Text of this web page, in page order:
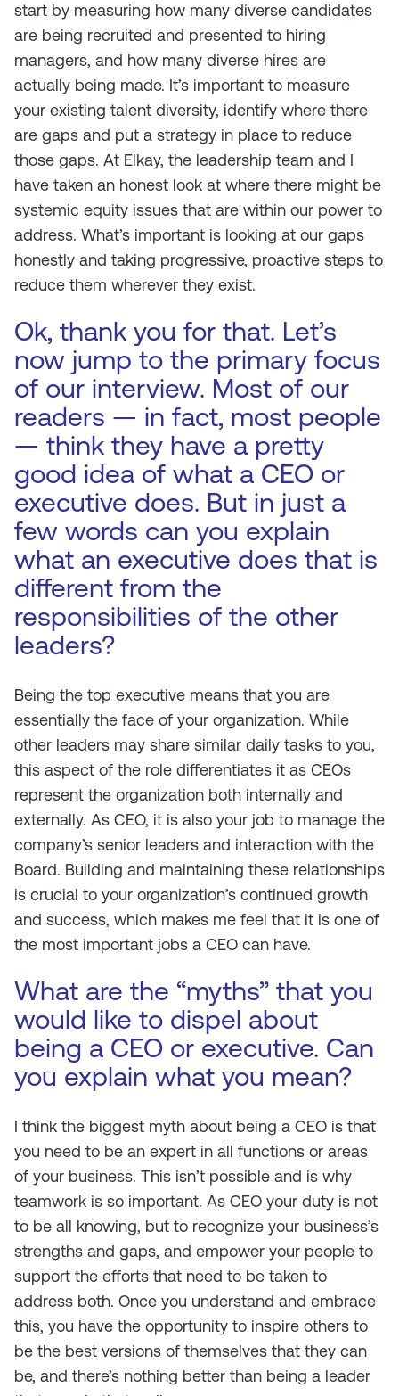
start by measuring how many diverse candidates
are being recruited and presented to hiring
managers, and how many diverse hires are
actually being made. It’s important to measure
your existing talent diversity, identify where there
are gaps and put a strategy in place to reduce
those gaps. At Elkay, the leadership team and I
have taken an honest look at where there might be
systemic equity issues that are within our power to
address. What’s important is looking at our gaps
honestly and taking progressive, proactive steps to
reduce them wherever they exist.
Ok, thank you for that. Let’s
now jump to the primary focus
of our interview. Most of our
readers — in fact, most people
— think they have a pretty
good idea of what a CEO or
executive does. But in just a
few words can you explain
what an executive does that is
different from the
responsibilities of the other
leaders?
Being the top executive means that you are
essentially the face of your organization. While
other leaders may share similar daily tasks to you,
this aspect of the role differentiates it as CEOs
represent the organization both internally and
externally. As CEO, it is also your job to manage the
company’s senior leaders and interaction with the
Board. Building and maintaining these relationships
is crucial to your organization’s continued growth
and success, which makes me feel that it is one of
the most important jobs a CEO can have.
What are the “myths” that you
would like to dispel about
being a CEO or executive. Can
you explain what you mean?
I think the biggest myth about being a CEO is that
you need to be an expert in all functions or areas
of your business. This isn’t possible and is why
teamwork is so important. As CEO your duty is not
to be all knowing, but to recognize your business’s
strengths and gaps, and empower your people to
support the efforts that need to be taken to
address both. Once you understand and embrace
this, you have the opportunity to inspire others to
be the best versions of themselves that they can
be, and there’s nothing better than being a leader